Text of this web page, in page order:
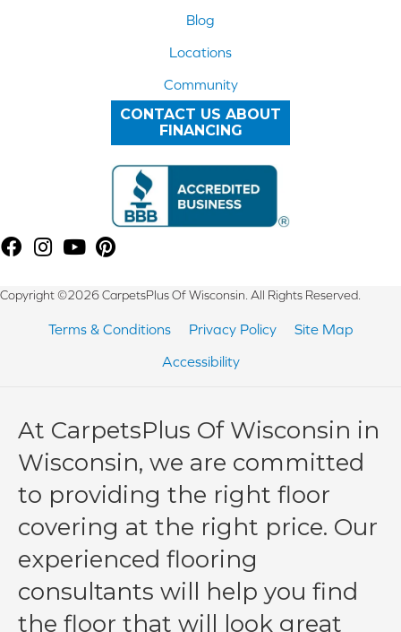
Blog
Locations
Community
CONTACT US ABOUT
FINANCING
Copyright ©2026 CarpetsPlus Of Wisconsin. All Rights Reserved.
Terms & Conditions Privacy Policy
Site Map
Accessibility
At CarpetsPlus Of Wisconsin in
Wisconsin, we are committed
to providing the right floor
covering at the right price. Our
experienced flooring
consultants will help you find
the floor that will look great